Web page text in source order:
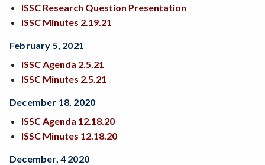
ISSC Research Question Presentation
ISSC Minutes 2.19.21
February 5, 2021
ISSC Agenda 2.5.21
ISSC Minutes 2.5.21
December 18, 2020
ISSC Agenda 12.18.20
ISSC Minutes 12.18.20
December, 4 2020